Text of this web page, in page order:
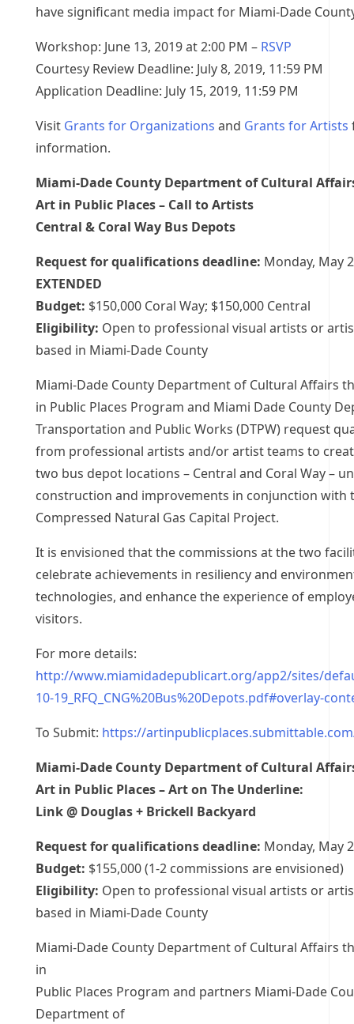
have significant media impact for Miami-Dade
Workshop: June 13, 2019 at 2:00 PM – RSVP
Courtesy Review Deadline: July 8, 2019, 11:59 PM
Application Deadline: July 15, 2019, 11:59 PM
Visit Grants for Organizations and Grants for Artists
information.
Miami-Dade County Department of Cultural
Art in Public Places – Call to Artists
Central & Coral Way Bus Depots
Request for qualifications deadline: Monday, May
EXTENDED
Budget: $150,000 Coral Way; $150,000 Central
Eligibility: Open to professional visual artists or
based in Miami-Dade County
Miami-Dade County Department of Cultural Affairs
in Public Places Program and Miami Dade County
Transportation and Public Works (DTPW) request
from professional artists and/or artist teams to
two bus depot locations – Central and Coral Way –
construction and improvements in conjunction with
Compressed Natural Gas Capital Project.
It is envisioned that the commissions at the two
celebrate achievements in resiliency and
technologies, and enhance the experience of
visitors.
For more details:
http://www.miamidadepublicart.org/app2/sites/
10-19_RFQ_CNG%20Bus%20Depots.pdf#overlay-
To Submit: https://
Miami-Dade County Department of Cultural
Art in Public Places – Art on The Underline:
Link @ Douglas + Brickell Backyard
Request for qualifications deadline: Monday, May
Budget: $155,000 (1-2 commissions are envisioned)
Eligibility: Open to professional visual artists or
based in Miami-Dade County
Miami-Dade County Department of Cultural Affairs
in
Public Places Program and partners Miami-Dade
Department of